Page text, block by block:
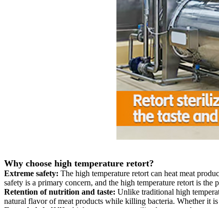
Why choose high temperature retort?
Extreme safety: The high temperature retort can heat meat
safety is a primary concern, and the high temperature retort is the
Retention of nutrition and taste: Unlike traditional high
natural flavor of meat products while killing bacteria. Whether it